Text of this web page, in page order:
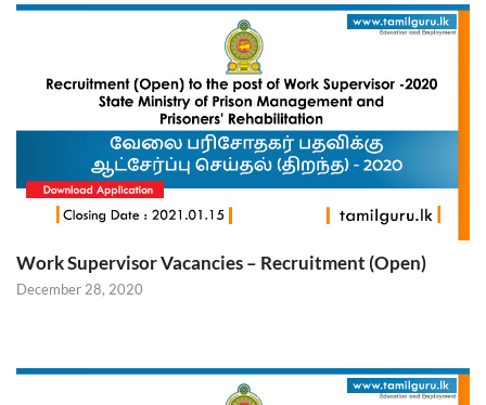
Work Supervisor Vacancies – Recruitment (Open)
December 28, 2020